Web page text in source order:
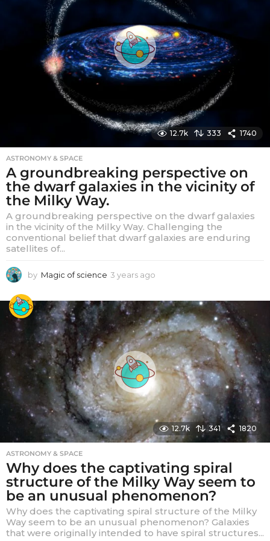
12.7k 333 1740
ASTRONOMY & SPACE
A groundbreaking perspective on
the dwarf galaxies in the vicinity of
the Milky Way.
A groundbreaking perspective on the dwarf galaxies
in the vicinity of the Milky Way. Challenging the
conventional belief that dwarf galaxies are enduring
satellites of...
by Magic of science 3 years ago
a
r
s
a
g
o
12.7k 341 1820
ASTRONOMY & SPACE
Why does the captivating spiral
structure of the Milky Way seem to
be an unusual phenomenon?
Why does the captivating spiral structure of the Milky
Way seem to be an unusual phenomenon? Galaxies
that were originally intended to have spiral structures...